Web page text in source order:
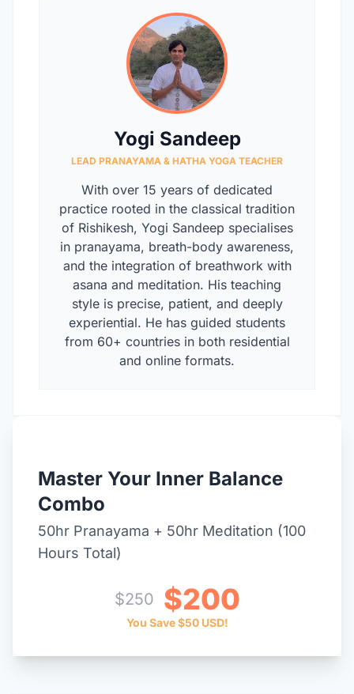
Yogi Sandeep
LEAD PRANAYAMA & HATHA YOGA TEACHER
With over 15 years of dedicated
practice rooted in the classical tradition
of Rishikesh, Yogi Sandeep specialises
in pranayama, breath-body awareness,
and the integration of breathwork with
asana and meditation. His teaching
style is precise, patient, and deeply
experiential. He has guided students
from 60+ countries in both residential
and online formats.
Master Your Inner Balance
Combo
50hr Pranayama + 50hr Meditation (100
Hours Total)
$250 $200
You Save $50 USD!